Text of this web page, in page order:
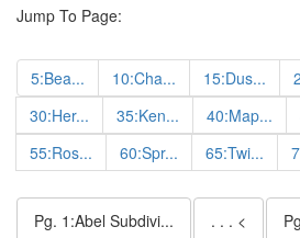
Jump To Page:
5:Bea... 10:Cha... 15:Dus...
30:Her...
35:Ken... 40:Map...
55:Ros...
60:Spr... 65:Twi...
Pg. 1:Abel Subdivi... . . . <